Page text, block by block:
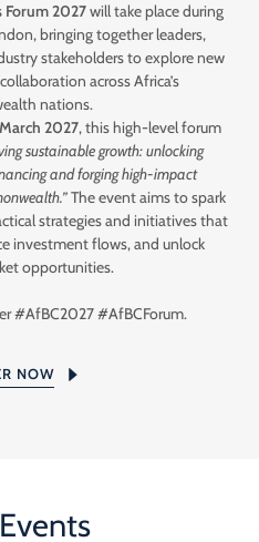
Forum 2027will take place during
bringing together leaders,
stakeholders to explore new
across Africa’s
nations.
2027, this high-level forum
sustainable growth: unlocking
and forging high-impact
The event aims to spark
strategies and initiatives that
investment flows, and unlock
opportunities.
#AfBC2027 #AfBCForum.
NOW